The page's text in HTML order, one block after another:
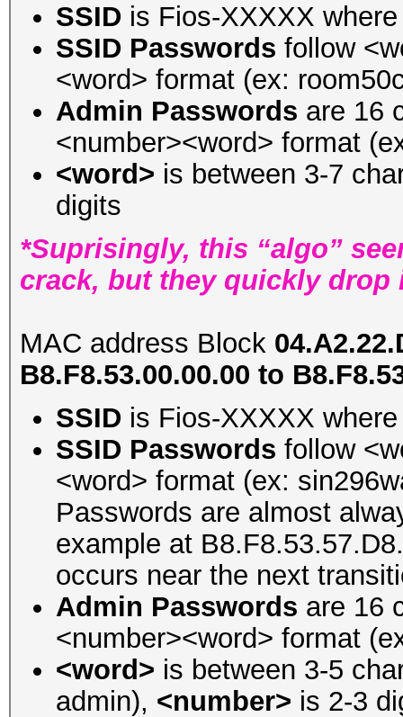
SSID is Fios-XXXXX
SSID Passwords follow
<word> format (ex:
Admin Passwords are 16
<number><word> format
<word> is between 3-7
digits
*Suprisingly, this “algo”
crack, but they quickly drop
MAC address Block
B8.F8.53.00.00.00 to
SSID is Fios-XXXXX
SSID Passwords follow
<word> format (ex:
Passwords are almost
example at
occurs near the next
Admin Passwords are 16
<number><word> format
<word> is between 3-5
admin), <number> is 2-3